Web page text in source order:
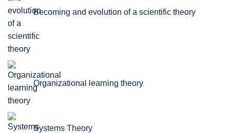
Becoming and evolution of a scientific theory
Organizational learning theory
Systems Theory